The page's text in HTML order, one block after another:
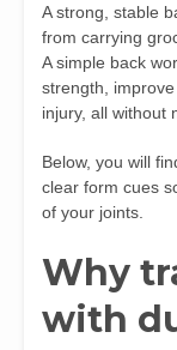
A strong, stable
from carrying
A simple back
strength,
injury, all without
Below, you will
clear form cues
of your joints.
Why
with